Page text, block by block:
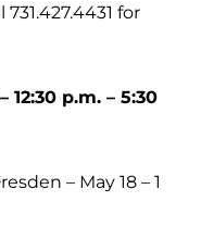
731.427.4431 for
12:30 p.m. – 5:30
– May 18 – 1